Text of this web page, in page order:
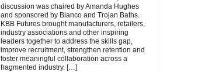
discussion was chaired by Amanda Hughes
and sponsored by Blanco and Trojan Baths.
KBB Futures brought manufacturers, retailers,
industry associations and other inspiring
leaders together to address the skills gap,
improve recruitment, strengthen retention and
foster meaningful collaboration across a
fragmented industry. […]